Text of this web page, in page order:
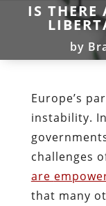
IS THERE
by
Europe’s
instability.
challenges
are
that many